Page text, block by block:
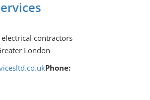
contractors
London
Phone: